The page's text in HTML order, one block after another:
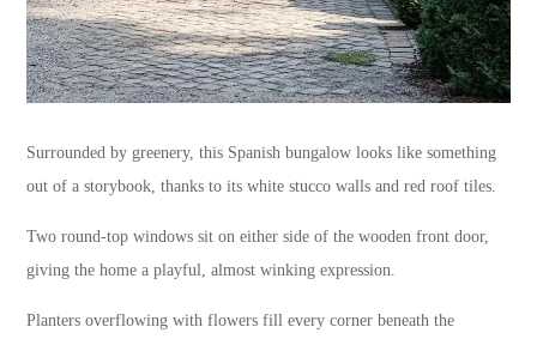
Surrounded by greenery, this Spanish bungalow looks like something
out of a storybook, thanks to its white stucco walls and red roof tiles.
Two round-top windows sit on either side of the wooden front door,
giving the home a playful, almost winking expression.
Planters overflowing with flowers fill every corner beneath the